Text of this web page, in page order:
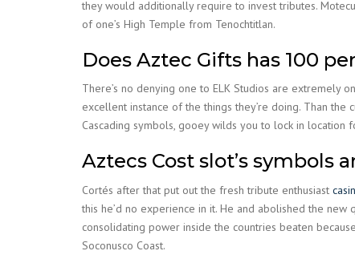
they would additionally require to invest tributes.
of one’s High Temple from Tenochtitlan.
Does Aztec Gifts has 100
There’s no denying one to ELK Studios are extremely
excellent instance of the things they’re doing. Than
Cascading symbols, gooey wilds you to lock in
Aztecs Cost slot’s symbols
Cortés after that put out the fresh tribute enthusiast
this he’d no experience in it. He and abolished the
consolidating power inside the countries beaten
Soconusco Coast.